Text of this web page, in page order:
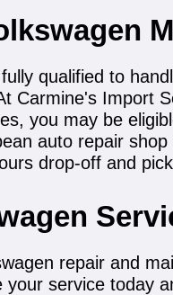
qualified to
Carmine's Import
you may be
auto repair
drop-off and
repair and
your service today